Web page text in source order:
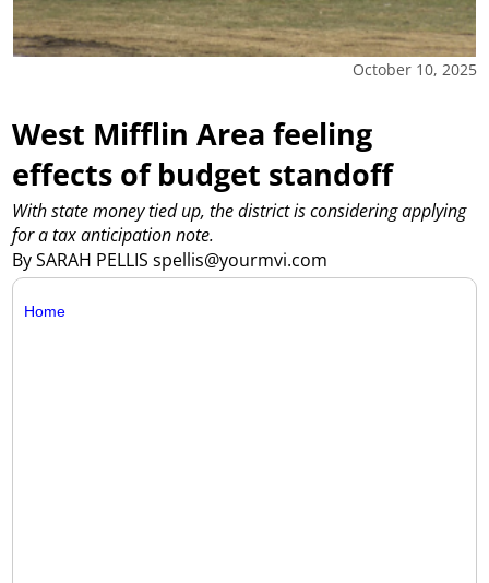
October 10, 2025
West Mifflin Area feeling
effects of budget standoff
By SARAH PELLIS spellis@yourmvi.com
With state money tied up, the district is considering applying
for a tax anticipation note.
Home